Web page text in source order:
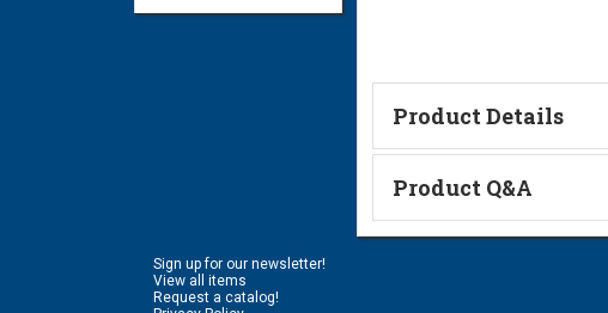
Product Details
Technical Information
Product Q&A
Ask a Question
Sign up for our newsletter!
View all items
Request a catalog!